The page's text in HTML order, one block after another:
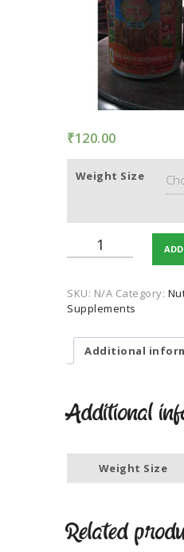
CONDITION
PRIVACY
₹120.00
Weight Size
Humic
Acid
Sprays)
quantity
SKU: N/A Category:
Supplements
Additional
Additional
Weight Size
Related